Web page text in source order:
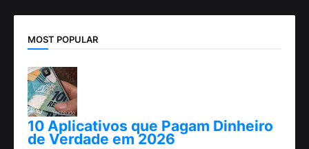
MOST POPULAR
10 Aplicativos que Pagam Dinheiro
de Verdade em 2026